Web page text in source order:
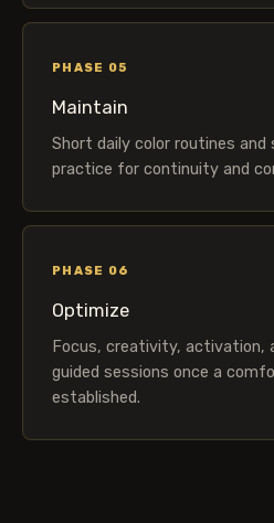
PHASE 05
Maintain
Short daily color routines and
practice for continuity and
PHASE 06
Optimize
Focus, creativity, activation,
guided sessions once a
established.